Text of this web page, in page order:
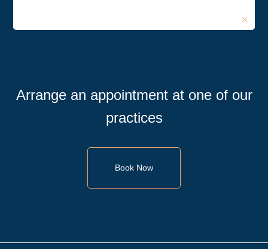
Arrange an appointment at one of our
practices
Book Now